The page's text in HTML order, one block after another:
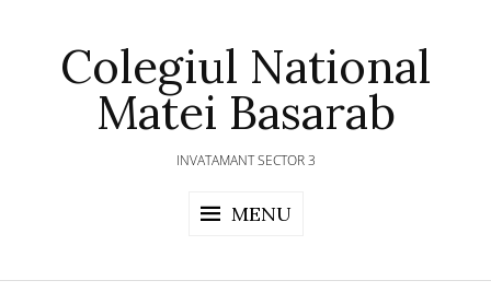
contentColegiul National
Matei Basarab
INVATAMANT SECTOR 3
MENU